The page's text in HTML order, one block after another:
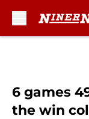
6 games
the win